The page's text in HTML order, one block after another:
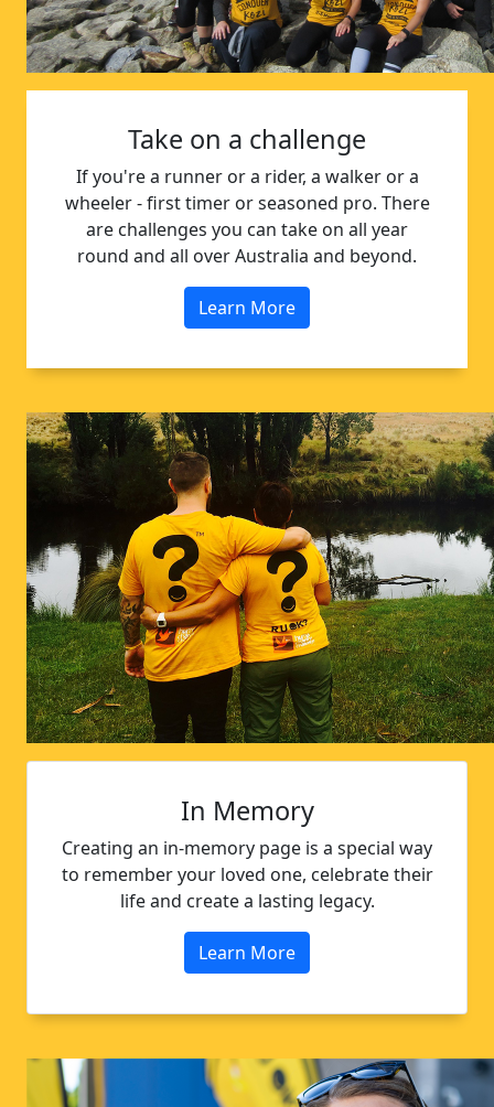
Take on a challenge
If you're a runner or a rider, a walker or a
wheeler - first timer or seasoned pro. There
are challenges you can take on all year
round and all over Australia and beyond.
Learn More
In Memory
Creating an in-memory page is a special way
to remember your loved one, celebrate their
life and create a lasting legacy.
Learn More